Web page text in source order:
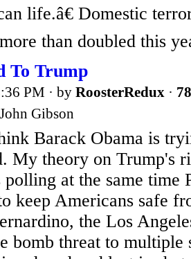
life.â€ Domestic
than doubled this
To Trump
PM · by RoosterRedux ·
Gibson
Barack Obama is
My theory on Trump's
at the same time
keep Americans safe
the Los
bomb threat to multiple